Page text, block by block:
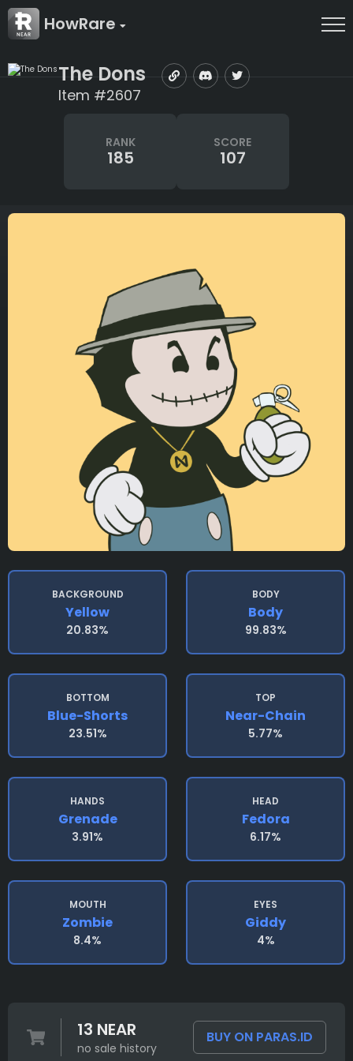
HowRare
The Dons
Item #2607
RANK
185
SCORE
107
BACKGROUND
Yellow
20.83%
BODY
Body
99.83%
BOTTOM
Blue-Shorts
23.51%
TOP
Near-Chain
5.77%
HANDS
Grenade
3.91%
HEAD
Fedora
6.17%
MOUTH
Zombie
8.4%
EYES
Giddy
4%
13 NEAR
no sale history
BUY ON PARAS.ID